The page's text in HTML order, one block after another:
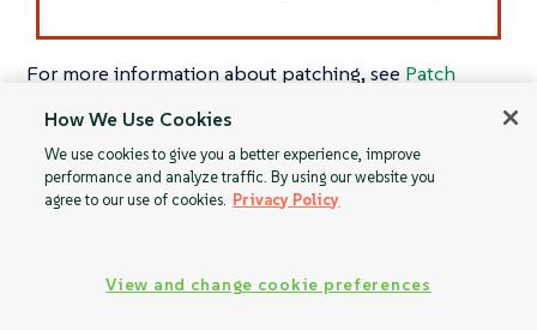
For more information about patching, see Patch
Advanced Search
How We Use Cookies
We use cookies to give you a better experience, improve
performance and analyze traffic. By using our website you
agree to our use of cookies. Privacy Policy
View and change cookie preferences